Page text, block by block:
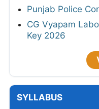
Punjab Police
CG Vyapam
Key 2026
SYLLABUS